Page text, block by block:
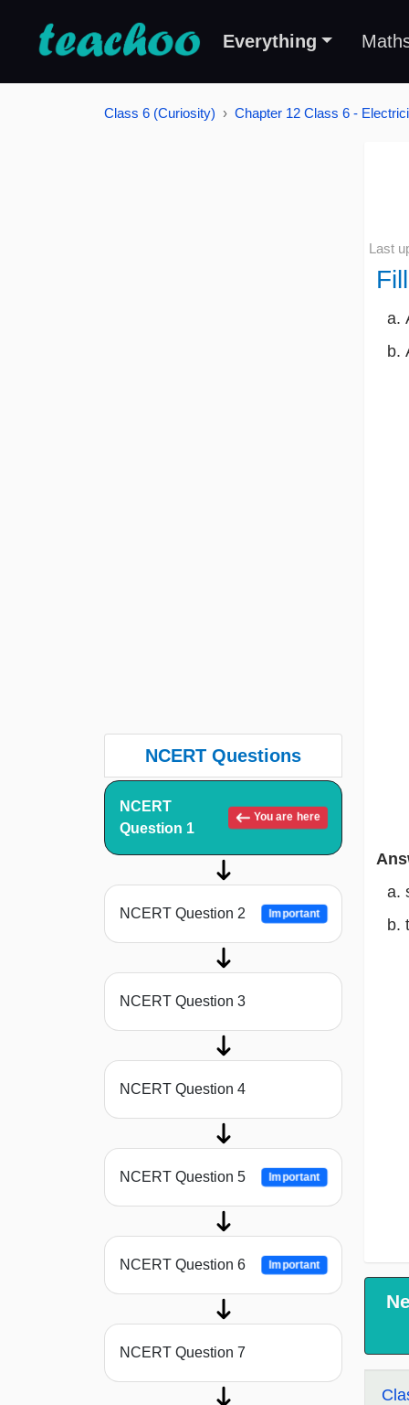
Everything
Class 6 (Curiosity) Chapter 12 Class 6 -
NCERT Questions
NCERT
Question 1
You are here
NCERT Question 2 Important
NCERT Question 3
NCERT Question 4
NCERT Question 5 Important
NCERT Question 6 Important
NCERT Question 7
Last